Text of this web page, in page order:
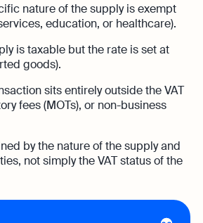
Integrations
your transactions and automate
all bank feeds whether synced or
Search
Personality Quiz
Fee Calculator
20 3318 1326
an existing customer with a
click hereto chat
nature of the supply is exempt
education, or healthcare).
is taxable but the rate is set at
goods).
sits entirely outside the VAT
fees (MOTs), or non-business
by the nature of the supply and
not simply the VAT status of the